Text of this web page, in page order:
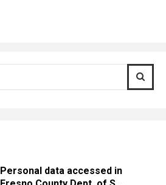
Personal data accessed in